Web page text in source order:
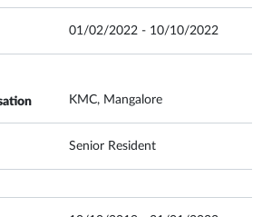
01/02/2022 - 10/10/2022
KMC, Mangalore
Senior Resident